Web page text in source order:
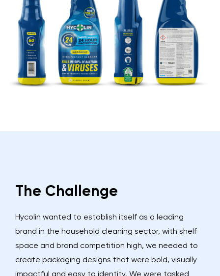
The Challenge
Hycolin wanted to establish itself as a leading
brand in the household cleaning sector, with shelf
space and brand competition high, we needed to
create packaging designs that were bold, visually
impactful and easy to identity. We were tasked